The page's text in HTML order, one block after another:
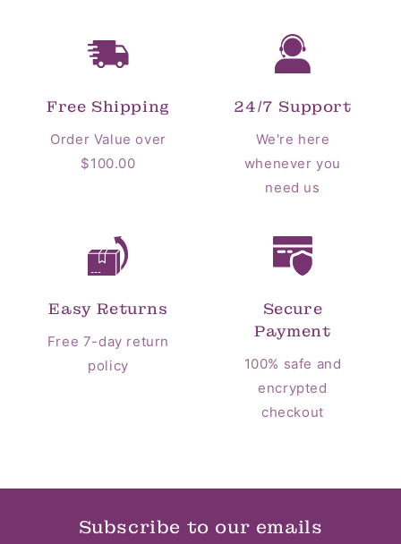
Free Shipping
Order Value over
$100.00
24/7 Support
We're here
whenever you
need us
Easy Returns
Free 7-day return
policy
Secure
Payment
100% safe and
encrypted
checkout
Subscribe to our emails